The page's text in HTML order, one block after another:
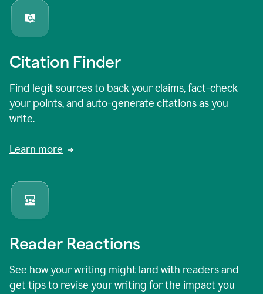
Citation Finder
Find legit sources to back your claims, fact-check
your points, and auto-generate citations as you
write.
Learn more
Reader Reactions
See how your writing might land with readers and
get tips to revise your writing for the impact you